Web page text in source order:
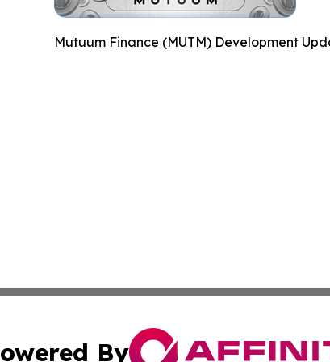
Mutuum Finance (MUTM) Development
By